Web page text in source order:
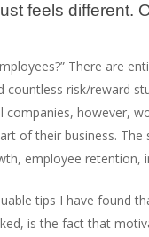
feels different.
There are
risk/reward
however,
of their business.
employee
tips I have found
is the fact that